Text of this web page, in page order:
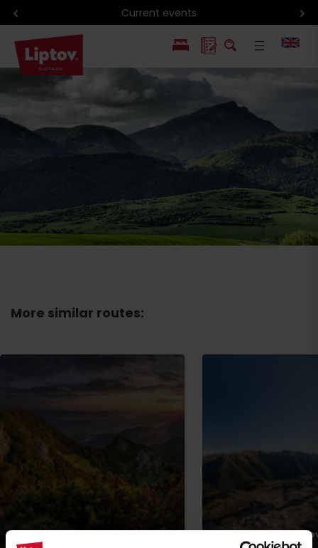
Current events
More similar routes:
Veľký Choč via Likava castle
Sivý vrch from